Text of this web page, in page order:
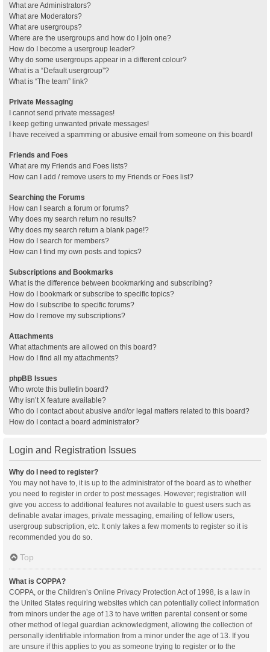
What are Administrators?
What are Moderators?
What are usergroups?
Where are the usergroups and how do I join one?
How do I become a usergroup leader?
Why do some usergroups appear in a different colour?
What is a “Default usergroup”?
What is “The team” link?
Private Messaging
I cannot send private messages!
I keep getting unwanted private messages!
I have received a spamming or abusive email from someone on this board!
Friends and Foes
What are my Friends and Foes lists?
How can I add / remove users to my Friends or Foes list?
Searching the Forums
How can I search a forum or forums?
Why does my search return no results?
Why does my search return a blank page!?
How do I search for members?
How can I find my own posts and topics?
Subscriptions and Bookmarks
What is the difference between bookmarking and subscribing?
How do I bookmark or subscribe to specific topics?
How do I subscribe to specific forums?
How do I remove my subscriptions?
Attachments
What attachments are allowed on this board?
How do I find all my attachments?
phpBB Issues
Who wrote this bulletin board?
Why isn’t X feature available?
Who do I contact about abusive and/or legal matters related to this board?
How do I contact a board administrator?
Login and Registration Issues
Why do I need to register?
You may not have to, it is up to the administrator of the board as to whether
you need to register in order to post messages. However; registration will
give you access to additional features not available to guest users such as
definable avatar images, private messaging, emailing of fellow users,
usergroup subscription, etc. It only takes a few moments to register so it is
recommended you do so.
Top
What is COPPA?
COPPA, or the Children’s Online Privacy Protection Act of 1998, is a law in
the United States requiring websites which can potentially collect information
from minors under the age of 13 to have written parental consent or some
other method of legal guardian acknowledgment, allowing the collection of
personally identifiable information from a minor under the age of 13. If you
are unsure if this applies to you as someone trying to register or to the